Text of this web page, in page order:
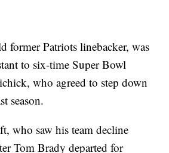
former Patriots linebacker, was
to six-time Super Bowl
who agreed to step down
season.
who saw his team decline
Tom Brady departed for